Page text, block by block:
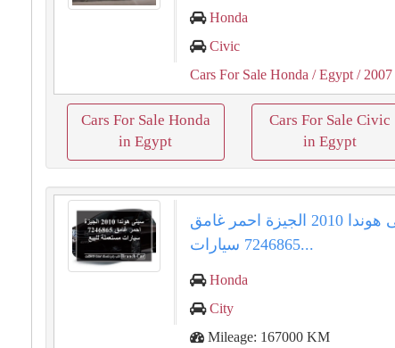
Honda
Civic
Cars For Sale Honda / Egypt / 2007
Cars For Sale Honda
in Egypt
Cars For Sale Civic
in Egypt
سيتى هوندا 2010 الجيزة احمر غامق
7246865 سيارات...
Honda
City
Mileage: 167000 KM